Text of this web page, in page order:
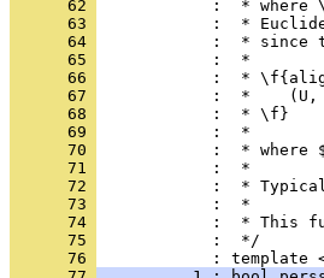
      62
:  * where
      63
:  *
      64
:  * since
      65
            :  *
      66
:  *
      67
:  *
      68
            :  * \f}
      69
            :  *
      70
:  * where
      71
            :  *
      72
:  *
      73
            :  *
      74
:  * This
      75
            :  */
      76
: template